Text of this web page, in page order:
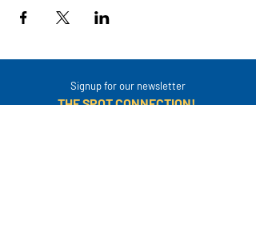
Signup for our newsletter
THE SPOT CONNECTION!